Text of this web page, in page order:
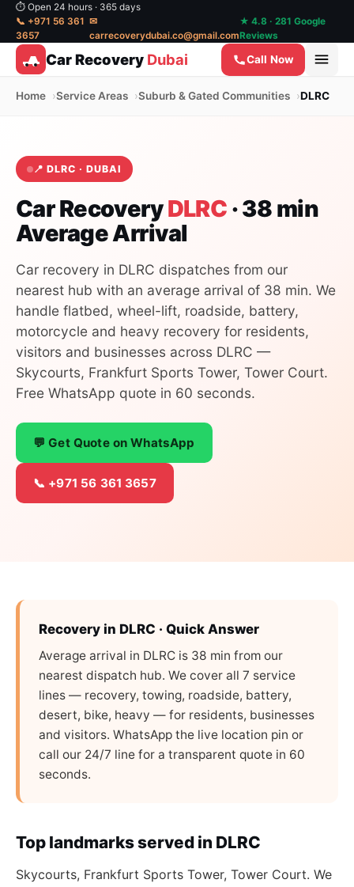
⏱ Open 24 hours · 365 days
📞 +971 56 361
3657
✉
carrecoverydubai.co@gmail.com
★ 4.8 · 281 Google
Reviews
Car Recovery Dubai Call Now
Home Service Areas Suburb & Gated Communities DLRC
📍 DLRC · DUBAI
Car RecoveryDLRC · 38 min
Average Arrival
Car recovery in DLRC dispatches from our
nearest hub with an average arrival of 38 min. We
handle flatbed, wheel-lift, roadside, battery,
motorcycle and heavy recovery for residents,
visitors and businesses across DLRC —
Skycourts, Frankfurt Sports Tower, Tower Court.
Free WhatsApp quote in 60 seconds.
💬 Get Quote on WhatsApp
📞 +971 56 361 3657
Recovery in DLRC · Quick Answer
Average arrival in DLRC is 38 min from our
nearest dispatch hub. We cover all 7 service
lines — recovery, towing, roadside, battery,
desert, bike, heavy — for residents, businesses
and visitors. WhatsApp the live location pin or
call our 24/7 line for a transparent quote in 60
seconds.
Top landmarks served in DLRC
Skycourts, Frankfurt Sports Tower, Tower Court. We